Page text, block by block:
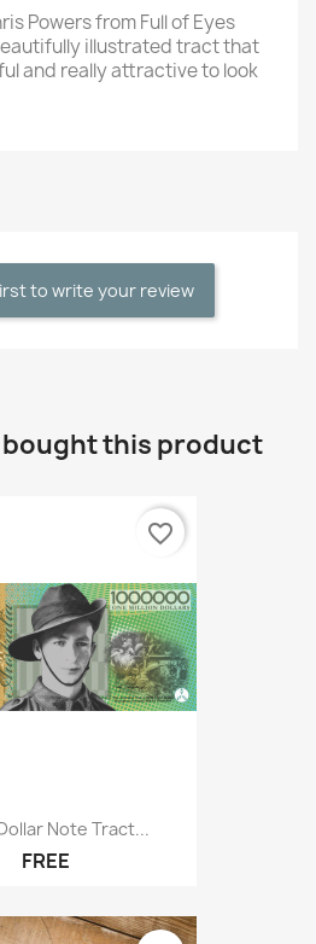
Powers from Full of Eyes
illustrated tract that
and really attractive to look
to write your review
this product
Note Tract...
FREE
favorite_border